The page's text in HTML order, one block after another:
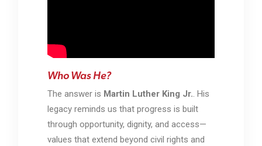
Who Was He?
The answer is Martin Luther King Jr.. His
legacy reminds us that progress is built
through opportunity, dignity, and access—
values that extend beyond civil rights and